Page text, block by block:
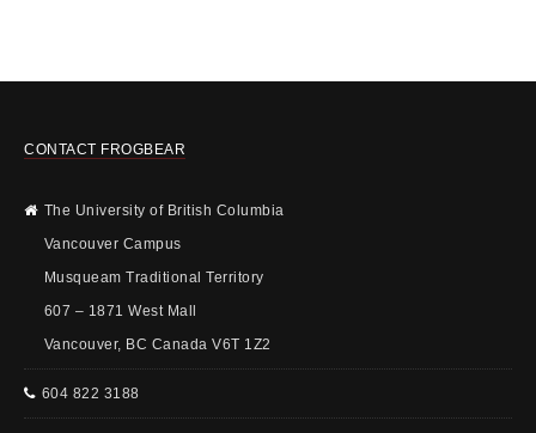
CONTACT FROGBEAR
The University of British Columbia
Vancouver Campus
Musqueam Traditional Territory
607 – 1871 West Mall
Vancouver, BC Canada V6T 1Z2
604 822 3188